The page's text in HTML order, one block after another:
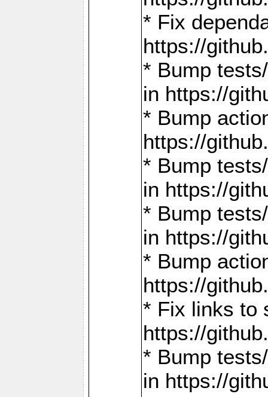
* Fix
https://
* Bump
in https://
* Bump
https://
* Bump
in https://
* Bump
in https://
* Bump
https://
* Fix links to
https://
* Bump
in https://